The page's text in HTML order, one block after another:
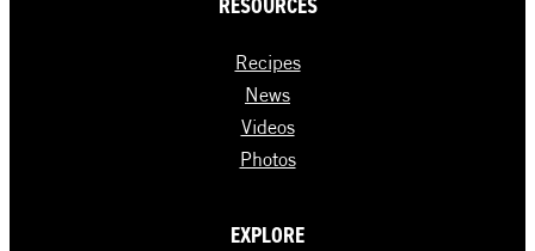
RESOURCES
Recipes
News
Videos
Photos
EXPLORE